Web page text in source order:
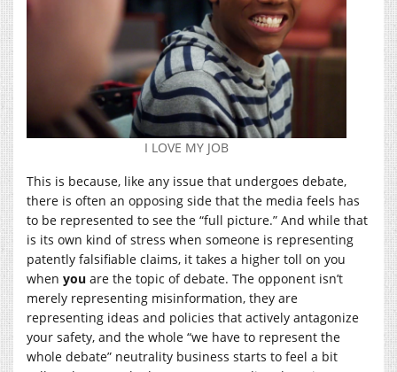
I LOVE MY JOB
This is because, like any issue that undergoes debate,
there is often an opposing side that the media feels has
to be represented to see the “full picture.” And while that
is its own kind of stress when someone is representing
patently falsifiable claims, it takes a higher toll on you
when you are the topic of debate. The opponent isn’t
merely representing misinformation, they are
representing ideas and policies that actively antagonize
your safety, and the whole “we have to represent the
whole debate” neutrality business starts to feel a bit